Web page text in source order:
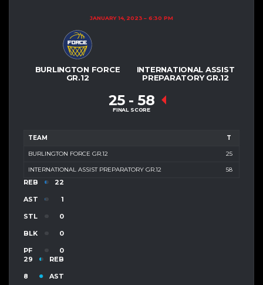
JANUARY 14, 2023 6:30 PM
BURLINGTON FORCE
GR.12
INTERNATIONAL ASSIST
PREPARATORY GR.12
25 - 58
FINAL SCORE
TEAM T
BURLINGTON FORCE GR.12 25
INTERNATIONAL ASSIST PREPARATORY GR.12 58
REB 22
AST 1
STL 0
BLK 0
PF
0
29
REB
8 AST